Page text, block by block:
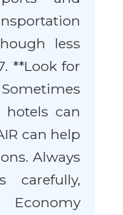
less
**Look for
can
can help
Always
carefully,
Economy